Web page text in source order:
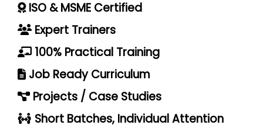
ISO & MSME Certified
Expert Trainers
100% Practical Training
Job Ready Curriculum
Projects / Case Studies
Short Batches, Individual Attention